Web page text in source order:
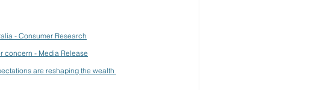
- Consumer Research
concern - Media Release
are reshaping the wealth